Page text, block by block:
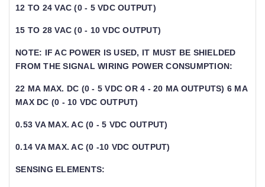
12 TO 24 VAC (0 - 5 VDC OUTPUT)
15 TO 28 VAC (0 - 10 VDC OUTPUT)
NOTE: IF AC POWER IS USED, IT MUST BE SHIELDED
FROM THE SIGNAL WIRING POWER CONSUMPTION:
22 MA MAX. DC (0 - 5 VDC OR 4 - 20 MA OUTPUTS) 6 MA
MAX DC (0 - 10 VDC OUTPUT)
0.53 VA MAX. AC (0 - 5 VDC OUTPUT)
0.14 VA MAX. AC (0 -10 VDC OUTPUT)
SENSING ELEMENTS: